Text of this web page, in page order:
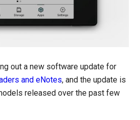
out a new software update for
and eNotes, and the update is
released over the past few